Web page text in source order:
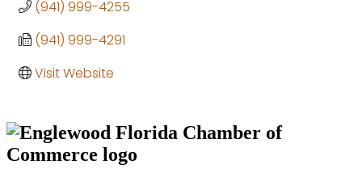
(941) 999-4255
(941) 999-4291
Visit Website